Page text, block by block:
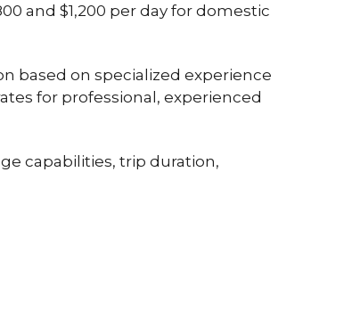
and $1,200 per day for domestic
based on specialized experience
for professional, experienced
capabilities, trip duration,